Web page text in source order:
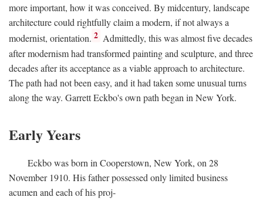
more important, how it was conceived. By midcentury, landscape
architecture could rightfully claim a modern, if not always a
modernist, orientation. 2 Admittedly, this was almost five decades
after modernism had transformed painting and sculpture, and three
decades after its acceptance as a viable approach to architecture.
The path had not been easy, and it had taken some unusual turns
along the way. Garrett Eckbo's own path began in New York.
Early Years
Eckbo was born in Cooperstown, New York, on 28
November 1910. His father possessed only limited business
acumen and each of his proj-